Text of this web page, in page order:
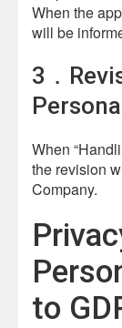
When the
will be
3．
When
the revision
Company.
to